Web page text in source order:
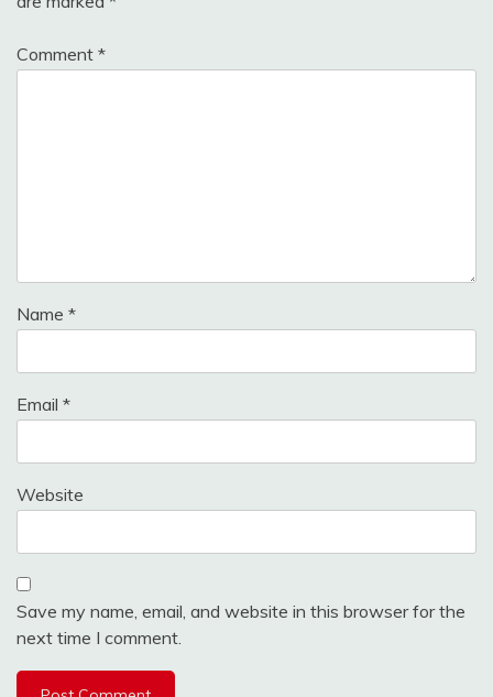
Comment *
Name *
Email *
Website
Save my name, email, and website in this browser for the
next time I comment.